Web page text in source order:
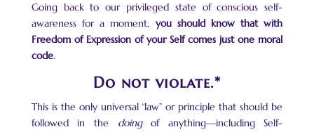
Going back to our privileged state of conscious self-
awareness for a moment, you should know that with
Freedom of Expression of your Self comes just one moral
code.
Do not violate.*
This is the only universal “law” or principle that should be
followed in the doingof anything—including Self-